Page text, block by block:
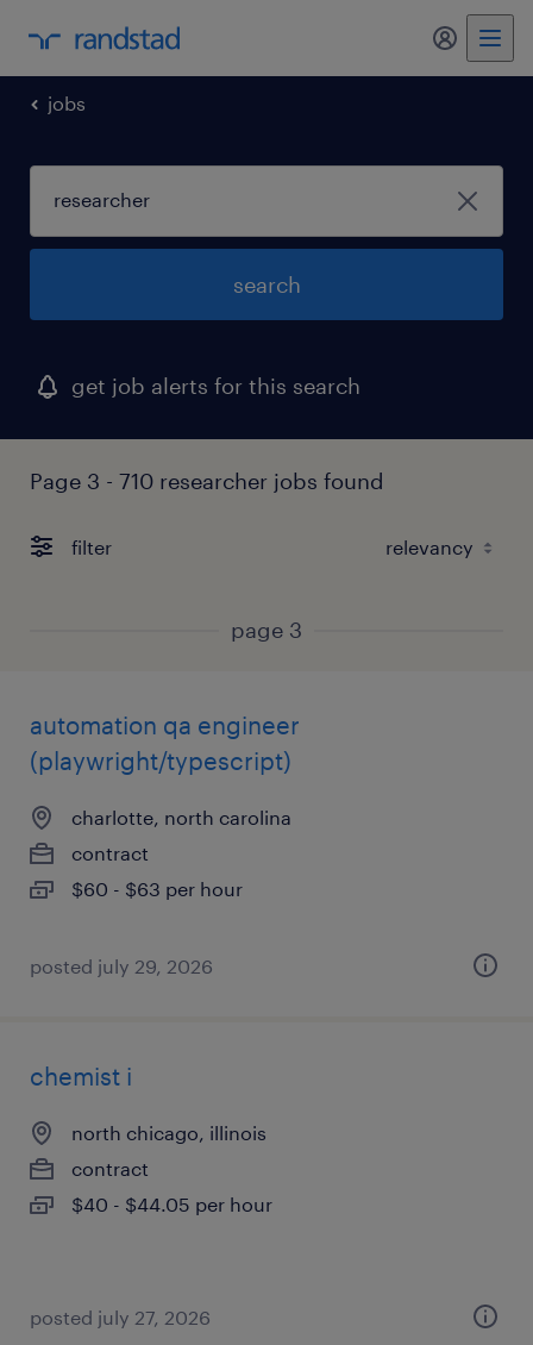
my
jobs
search
get job alerts for this search
Page 3 - 710 researcher jobs found
filter
page 3
automation qa engineer
(playwright/typescript)
charlotte, north carolina
contract
$60 - $63 per hour
posted july 29, 2026
chemist i
north chicago, illinois
contract
$40 - $44.05 per hour
posted july 27, 2026